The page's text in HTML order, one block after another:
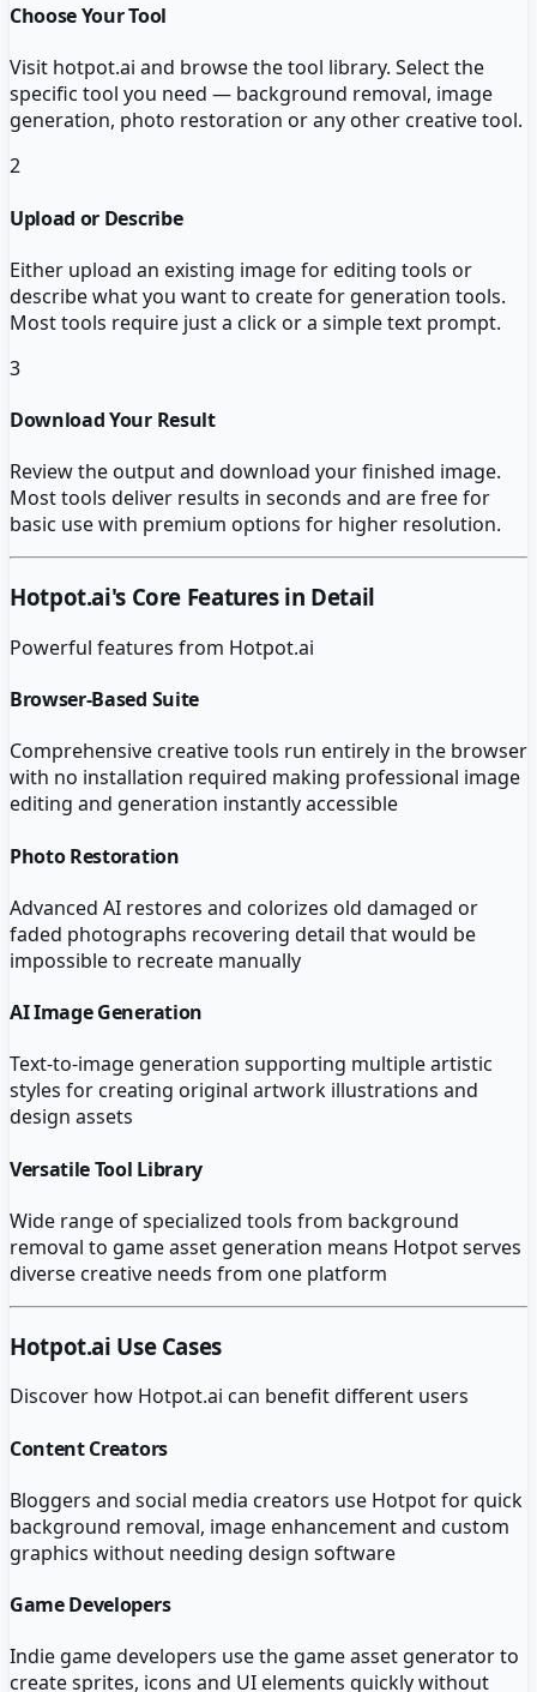
Choose Your Tool
Visit hotpot.ai and browse the tool library. Select the
specific tool you need — background removal, image
generation, photo restoration or any other creative tool.
2
Upload or Describe
Either upload an existing image for editing tools or
describe what you want to create for generation tools.
Most tools require just a click or a simple text prompt.
3
Download Your Result
Review the output and download your finished image.
Most tools deliver results in seconds and are free for
basic use with premium options for higher resolution.
Hotpot.ai's Core Features in Detail
Powerful features from Hotpot.ai
Browser-Based Suite
Comprehensive creative tools run entirely in the browser
with no installation required making professional image
editing and generation instantly accessible
Photo Restoration
Advanced AI restores and colorizes old damaged or
faded photographs recovering detail that would be
impossible to recreate manually
AI Image Generation
Text-to-image generation supporting multiple artistic
styles for creating original artwork illustrations and
design assets
Versatile Tool Library
Wide range of specialized tools from background
removal to game asset generation means Hotpot serves
diverse creative needs from one platform
Hotpot.ai Use Cases
Discover how Hotpot.ai can benefit different users
Content Creators
Bloggers and social media creators use Hotpot for quick
background removal, image enhancement and custom
graphics without needing design software
Game Developers
Indie game developers use the game asset generator to
create sprites, icons and UI elements quickly without